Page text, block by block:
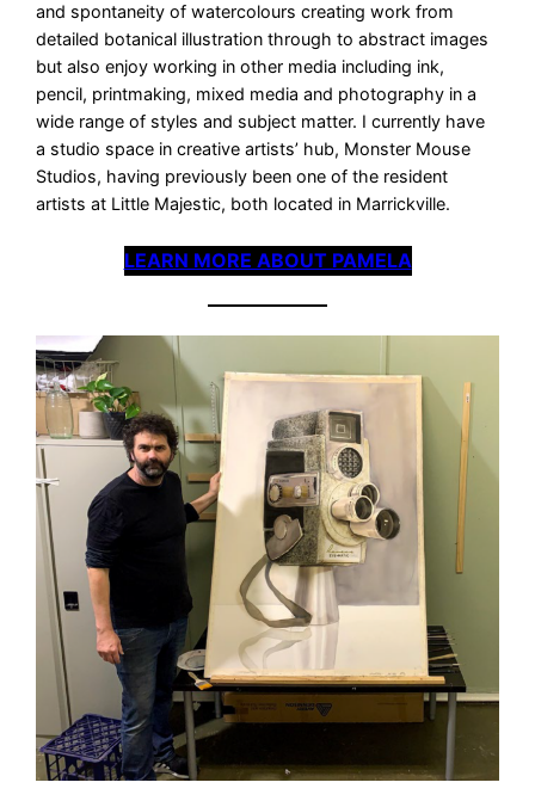
and spontaneity of watercolours creating work from
detailed botanical illustration through to abstract images
but also enjoy working in other media including ink,
pencil, printmaking, mixed media and photography in a
wide range of styles and subject matter. I currently have
a studio space in creative artists’ hub, Monster Mouse
Studios, having previously been one of the resident
artists at Little Majestic, both located in Marrickville.
LEARN MORE ABOUT PAMELA